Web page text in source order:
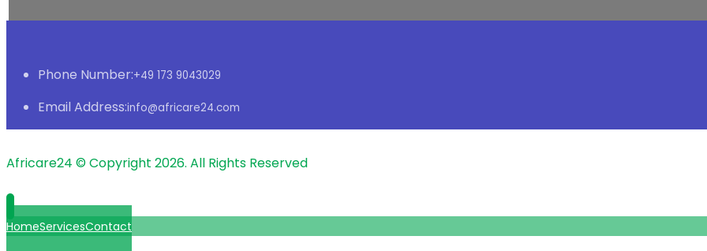
Phone Number:+49 173 9043029
Email Address:info@africare24.com
Africare24 © Copyright 2026. All Rights Reserved
HomeServicesContact